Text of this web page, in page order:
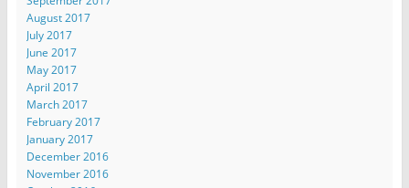
August 2017
July 2017
June 2017
May 2017
April 2017
March 2017
February 2017
January 2017
December 2016
November 2016